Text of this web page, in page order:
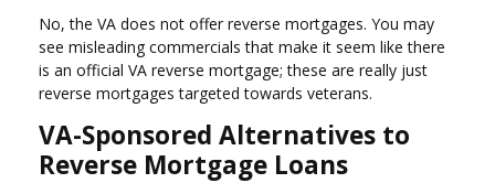
No, the VA does not offer reverse mortgages. You may
see misleading commercials that make it seem like there
is an official VA reverse mortgage; these are really just
reverse mortgages targeted towards veterans.
VA-Sponsored Alternatives to
Reverse Mortgage Loans